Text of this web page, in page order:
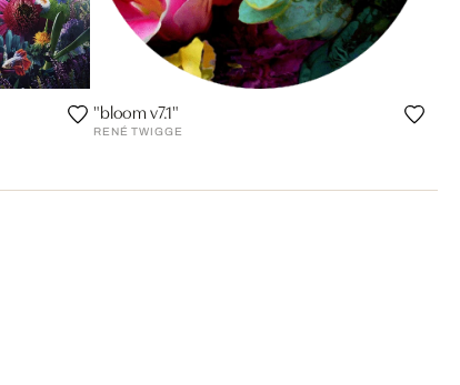
"bloom v7.1"
RENÉ TWIGGE